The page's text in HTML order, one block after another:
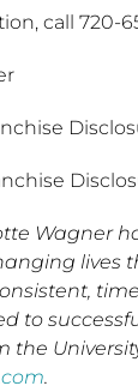
call 720-
Wagner
lives
to
the
.